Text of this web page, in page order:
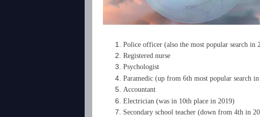
Police officer (also the most popular search in
Registered nurse
Psychologist
Paramedic (up from 6th most popular search
Accountant
Electrician (was in 10th place in 2019)
Secondary school teacher (down from 4th in